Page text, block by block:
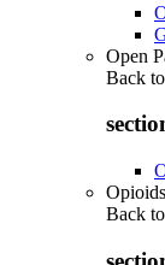
Open
Back to
Opioids
Back to